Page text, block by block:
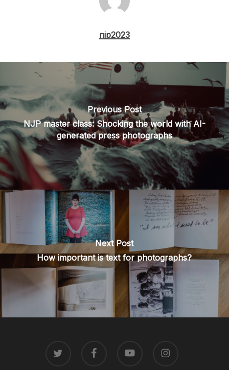
njp2023
Previous Post
NJP master class: Shocking the world with AI-
generated press photographs
Next Post
How important is text for photographs?
FACEBOOK